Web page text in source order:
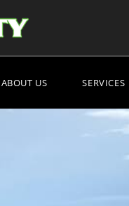
ABOUT US SERVICES